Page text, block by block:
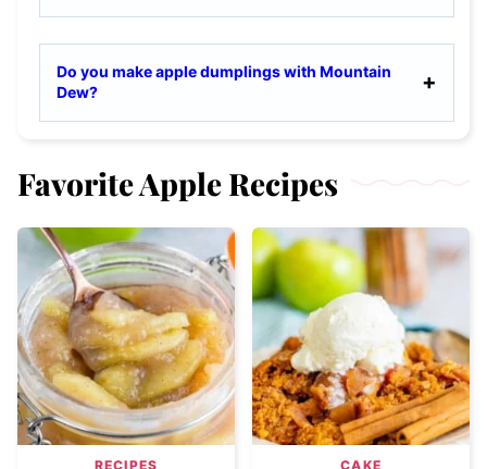
Do you make apple dumplings with Mountain
Dew?
Favorite Apple Recipes
RECIPES CAKE